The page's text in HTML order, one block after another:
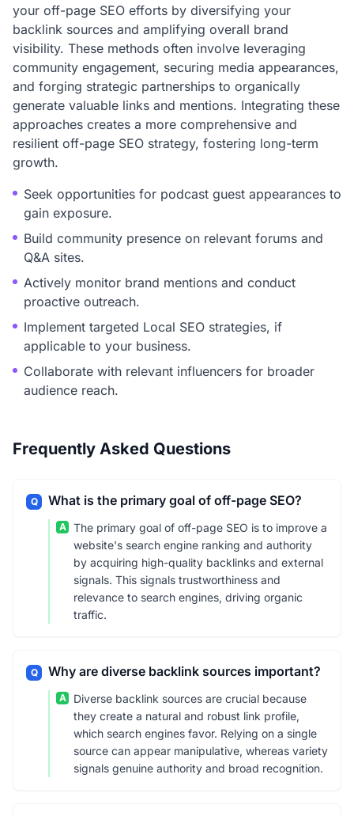
your off-page SEO efforts by diversifying your
backlink sources and amplifying overall brand
visibility. These methods often involve leveraging
community engagement, securing media appearances,
and forging strategic partnerships to organically
generate valuable links and mentions. Integrating these
approaches creates a more comprehensive and
resilient off-page SEO strategy, fostering long-term
growth.
Seek opportunities for podcast guest appearances to
gain exposure.
Build community presence on relevant forums and
Q&A sites.
Actively monitor brand mentions and conduct
proactive outreach.
Implement targeted Local SEO strategies, if
applicable to your business.
Collaborate with relevant influencers for broader
audience reach.
Frequently Asked Questions
Q What is the primary goal of off-page SEO?
A
The primary goal of off-page SEO is to improve a
website's search engine ranking and authority
by acquiring high-quality backlinks and external
signals. This signals trustworthiness and
relevance to search engines, driving organic
traffic.
Q Why are diverse backlink sources important?
A
Diverse backlink sources are crucial because
they create a natural and robust link profile,
which search engines favor. Relying on a single
source can appear manipulative, whereas variety
signals genuine authority and broad recognition.